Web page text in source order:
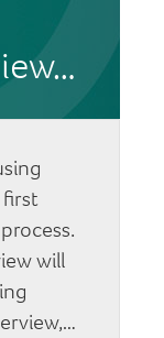
first
will